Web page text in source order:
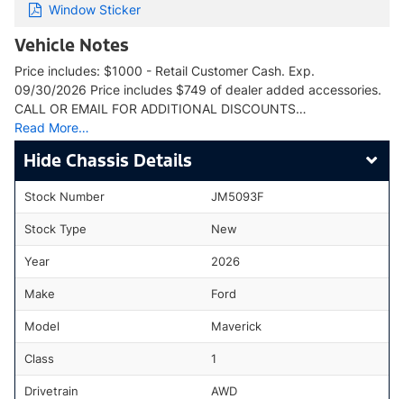
Window Sticker
Vehicle Notes
Price includes: $1000 - Retail Customer Cash. Exp.
09/30/2026 Price includes $749 of dealer added accessories.
CALL OR EMAIL FOR ADDITIONAL DISCOUNTS…
Read More…
Chassis Details
Stock Number JM5093F
Stock Type New
Year 2026
Make Ford
Model Maverick
Class 1
Drivetrain AWD